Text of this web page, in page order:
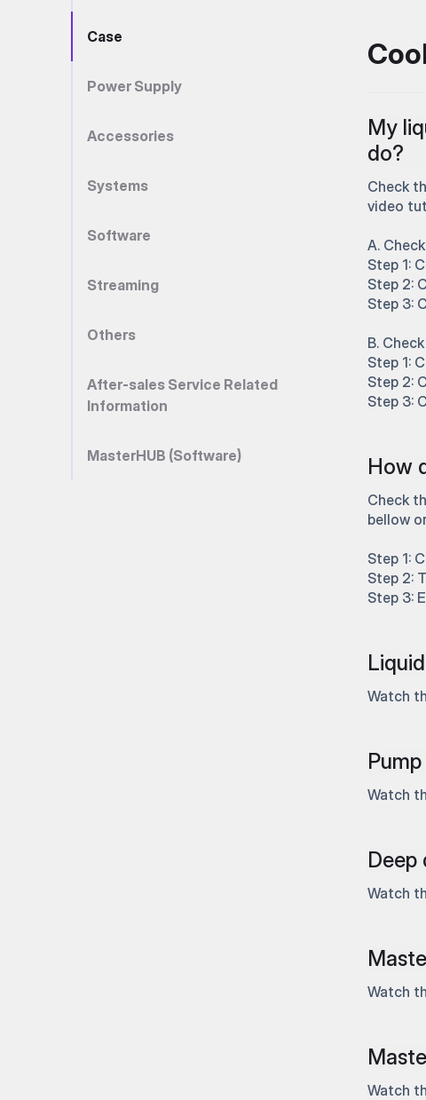
Case
Power Supply
Accessories
Systems
Software
Streaming
Others
After-sales Service Related
Information
MasterHUB (Software)
My
do?
Check
video
A.
Step 1:
Step 2:
Step 3:
B.
Step 1:
Step 2:
Step 3:
How
Check
bellow
Step 1:
Step 2:
Step 3:
Watch
Watch
Watch
Watch
Watch